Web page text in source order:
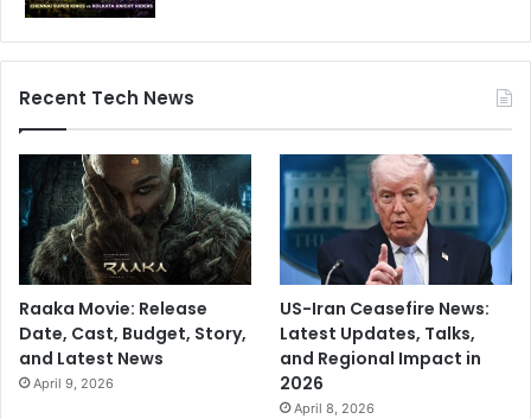
Recent Tech News
Raaka Movie: Release
Date, Cast, Budget, Story,
and Latest News
April 9, 2026
US-Iran Ceasefire News:
Latest Updates, Talks,
and Regional Impact in
2026
April 8, 2026